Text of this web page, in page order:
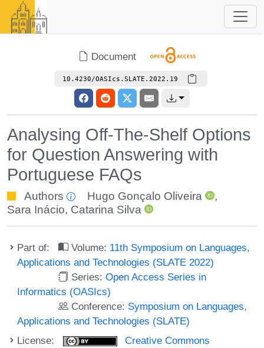
Document
10.4230/OASIcs.SLATE.2022.19
Analysing Off-The-Shelf Options
for Question Answering with
Portuguese FAQs
Authors Hugo Gonçalo Oliveira
,
Sara Inácio, Catarina Silva
Part of: Volume: 11th Symposium on Languages,
Applications and Technologies (SLATE 2022)
Series:Open Access Series in
Informatics (OASIcs)
Conference: Symposium on Languages,
Applications and Technologies (SLATE)
License:
Creative Commons